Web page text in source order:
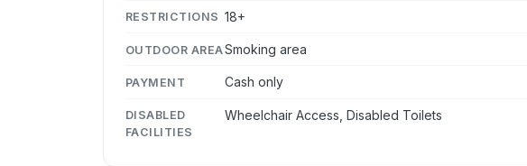
RESTRICTIONS 18+
OUTDOOR AREASmoking area
PAYMENT Cash only
DISABLED
FACILITIES
Wheelchair Access, Disabled Toilets